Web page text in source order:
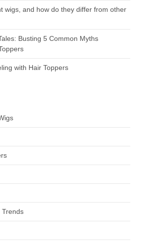
wigs, and how do they differ from other
Busting 5 Common Myths
with Hair Toppers
Trends